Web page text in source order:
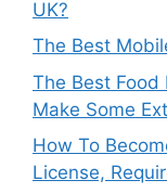
UK?
The Best
The Best Food
Make Some
How To
License,